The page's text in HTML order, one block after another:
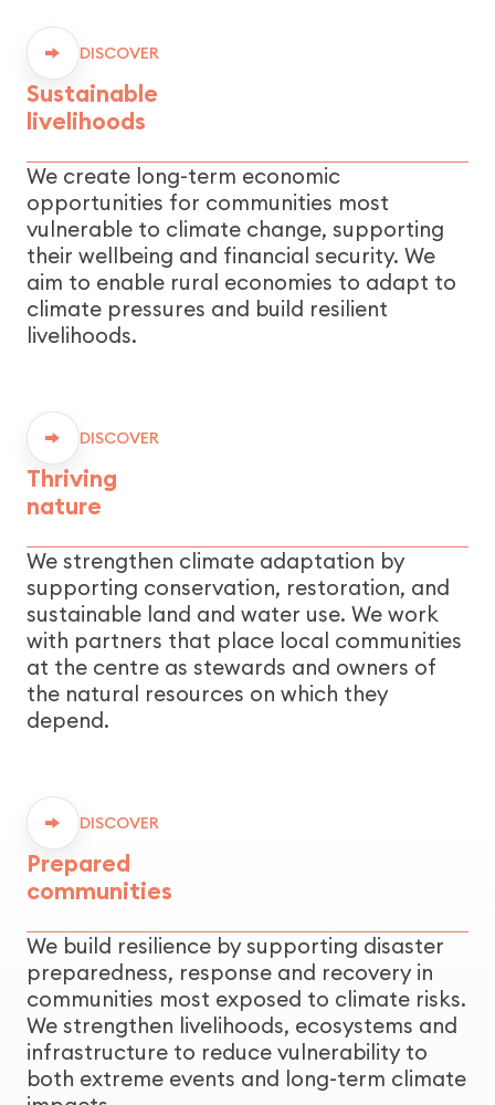
DISCOVER
Sustainable
livelihoods
We create long-term economic
opportunities for communities most
vulnerable to climate change, supporting
their wellbeing and financial security. We
aim to enable rural economies to adapt to
climate pressures and build resilient
livelihoods.
DISCOVER
Thriving
nature
We strengthen climate adaptation by
supporting conservation, restoration, and
sustainable land and water use. We work
with partners that place local communities
at the centre as stewards and owners of
the natural resources on which they
depend.
DISCOVER
Prepared
communities
We build resilience by supporting disaster
preparedness, response and recovery in
communities most exposed to climate risks.
We strengthen livelihoods, ecosystems and
infrastructure to reduce vulnerability to
both extreme events and long-term climate